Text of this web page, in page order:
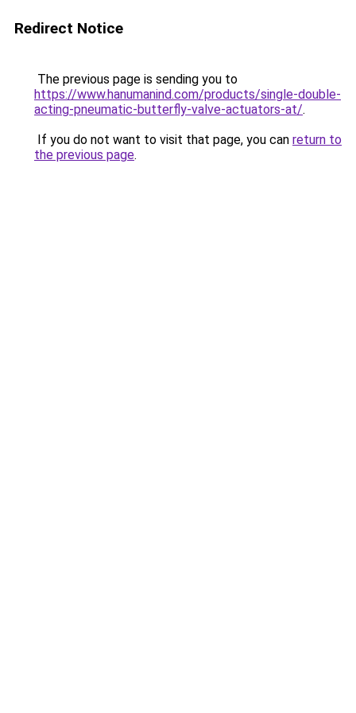
Redirect Notice
The previous page is sending you to
https://www.hanumanind.com/products/single-double-
acting-pneumatic-butterfly-valve-actuators-at/.
If you do not want to visit that page, you can return to
the previous page.